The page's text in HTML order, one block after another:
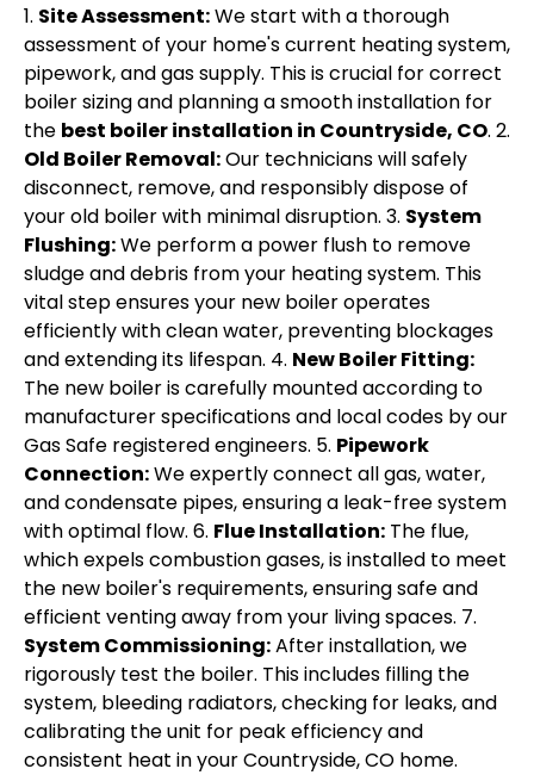
1. Site Assessment:We start with a thorough
assessment of your home's current heating system,
pipework, and gas supply. This is crucial for correct
boiler sizing and planning a smooth installation for
the best boiler installation in Countryside, CO. 2.
Old Boiler Removal:Our technicians will safely
disconnect, remove, and responsibly dispose of
your old boiler with minimal disruption. 3. System
Flushing:We perform a power flush to remove
sludge and debris from your heating system. This
vital step ensures your new boiler operates
efficiently with clean water, preventing blockages
and extending its lifespan. 4. New Boiler Fitting:
The new boiler is carefully mounted according to
manufacturer specifications and local codes by our
Gas Safe registered engineers. 5. Pipework
Connection:We expertly connect all gas, water,
and condensate pipes, ensuring a leak-free system
with optimal flow. 6. Flue Installation: The flue,
which expels combustion gases, is installed to meet
the new boiler's requirements, ensuring safe and
efficient venting away from your living spaces. 7.
System Commissioning:After installation, we
rigorously test the boiler. This includes filling the
system, bleeding radiators, checking for leaks, and
calibrating the unit for peak efficiency and
consistent heat in your Countryside, CO home.